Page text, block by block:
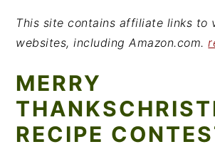
This site contains affiliate links to
websites, including Amazon.com.
MERRY
RECIPE